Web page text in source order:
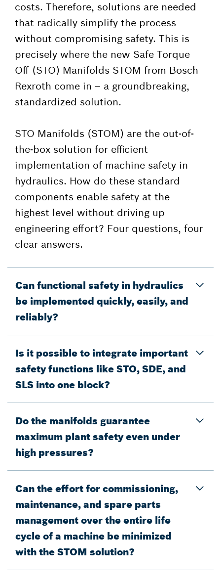
costs. Therefore, solutions are needed
that radically simplify the process
without compromising safety. This is
precisely where the new Safe Torque
Off (STO) Manifolds STOM from Bosch
Rexroth come in – a groundbreaking,
standardized solution.
STO Manifolds (STOM) are the out-of-
the-box solution for efficient
implementation of machine safety in
hydraulics. How do these standard
components enable safety at the
highest level without driving up
engineering effort? Four questions, four
clear answers.
Can functional safety in hydraulics
be implemented quickly, easily, and
reliably?
Is it possible to integrate important
safety functions like STO, SDE, and
SLS into one block?
Do the manifolds guarantee
maximum plant safety even under
high pressures?
Can the effort for commissioning,
maintenance, and spare parts
management over the entire life
cycle of a machine be minimized
with the STOM solution?